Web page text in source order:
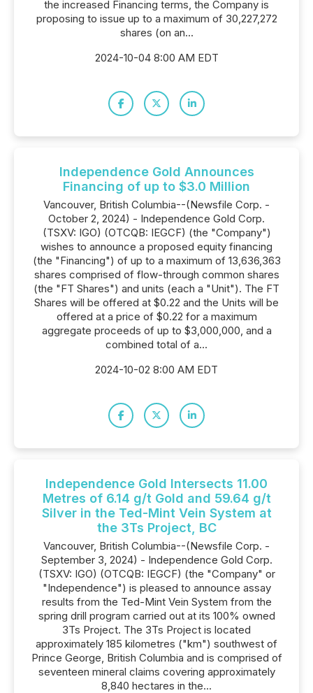
the increased Financing terms, the Company is
proposing to issue up to a maximum of 30,227,272
shares (on an...
2024-10-04 8:00 AM EDT
Independence Gold Announces
Financing of up to $3.0 Million
Vancouver, British Columbia--(Newsfile Corp. -
October 2, 2024) - Independence Gold Corp.
(TSXV: IGO) (OTCQB: IEGCF) (the "Company")
wishes to announce a proposed equity financing
(the "Financing") of up to a maximum of 13,636,363
shares comprised of flow-through common shares
(the "FT Shares") and units (each a "Unit"). The FT
Shares will be offered at $0.22 and the Units will be
offered at a price of $0.22 for a maximum
aggregate proceeds of up to $3,000,000, and a
combined total of a...
2024-10-02 8:00 AM EDT
Independence Gold Intersects 11.00
Metres of 6.14 g/t Gold and 59.64 g/t
Silver in the Ted-Mint Vein System at
the 3Ts Project, BC
Vancouver, British Columbia--(Newsfile Corp. -
September 3, 2024) - Independence Gold Corp.
(TSXV: IGO) (OTCQB: IEGCF) (the "Company" or
"Independence") is pleased to announce assay
results from the Ted-Mint Vein System from the
spring drill program carried out at its 100% owned
3Ts Project. The 3Ts Project is located
approximately 185 kilometres ("km") southwest of
Prince George, British Columbia and is comprised of
seventeen mineral claims covering approximately
8,840 hectares in the...